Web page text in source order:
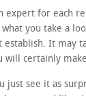
expert for each
what you take a
establish. It may
will certainly
just see it as